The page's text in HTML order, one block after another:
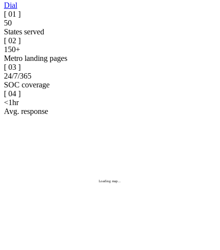
Dial
[ 01 ]
50
States served
[ 02 ]
150+
Metro landing pages
[ 03 ]
24/7/365
SOC coverage
[ 04 ]
<1hr
Avg. response
Loading map...